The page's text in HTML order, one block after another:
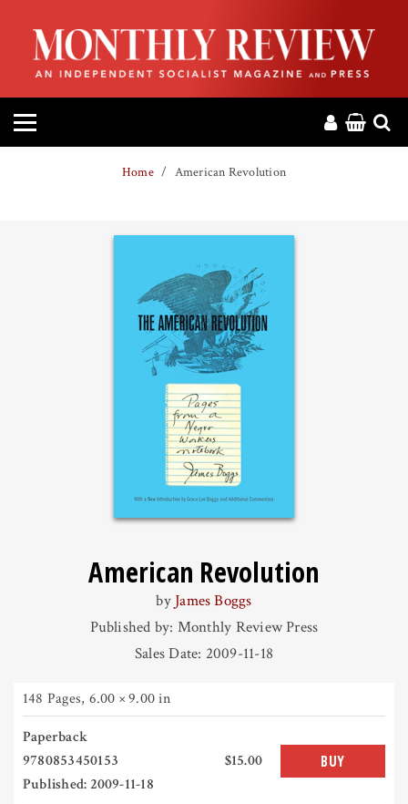
HOME
ABOUT
MAGAZINE
Home American Revolution
American Revolution
by James Boggs
Published by: Monthly Review Press
Sales Date: 2009-11-18
148 Pages, 6.00 × 9.00 in
Paperback
9780853450153
Published: 2009-11-18
$15.00 BUY